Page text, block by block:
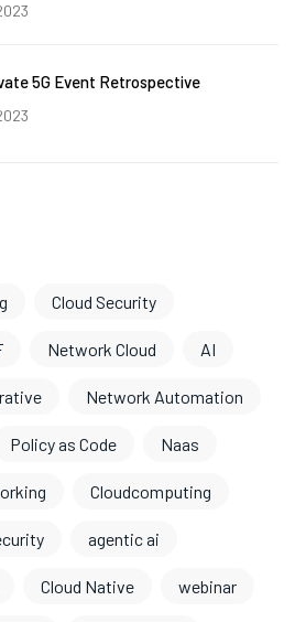
5G Event Retrospective
Cloud Security
Network Cloud AI
Network Automation
Policy as Code Naas
Cloudcomputing
agentic ai
Cloud Native webinar